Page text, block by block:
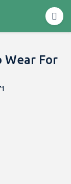
Wear For